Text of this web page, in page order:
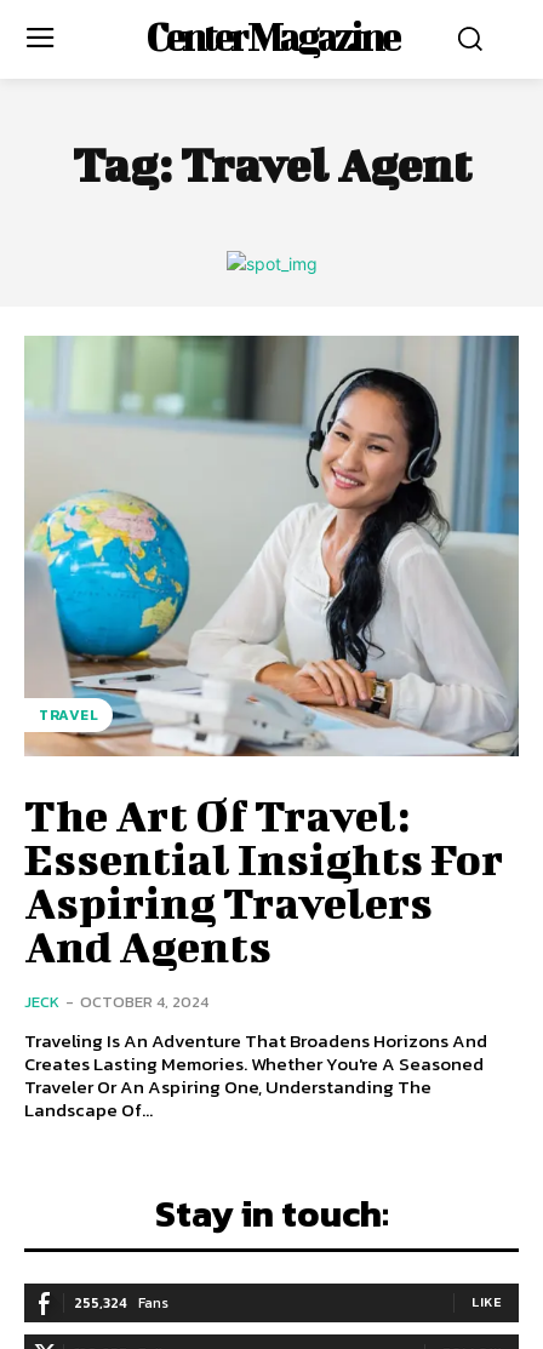
Center Magazine
Tag:Travel Agent
TRAVEL
The Art Of Travel:
Essential Insights For
Aspiring Travelers
And Agents
JECK - OCTOBER 4, 2024
Traveling Is An Adventure That Broadens Horizons And
Creates Lasting Memories. Whether You're A Seasoned
Traveler Or An Aspiring One, Understanding The
Landscape Of...
Stay in touch:
255,324 Fans LIKE